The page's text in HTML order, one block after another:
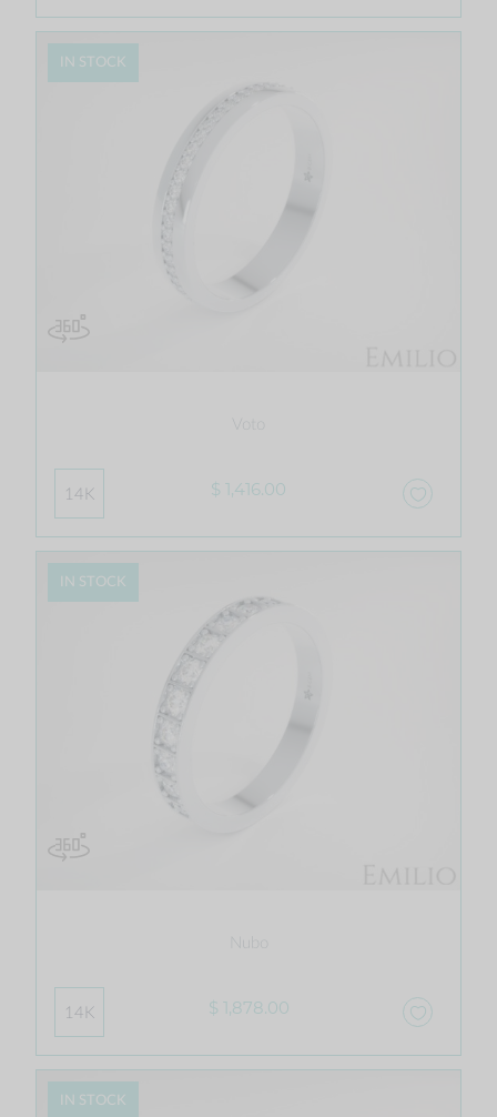
IN STOCK
14K $ 1,416.00
IN STOCK
14K $ 1,878.00
IN STOCK